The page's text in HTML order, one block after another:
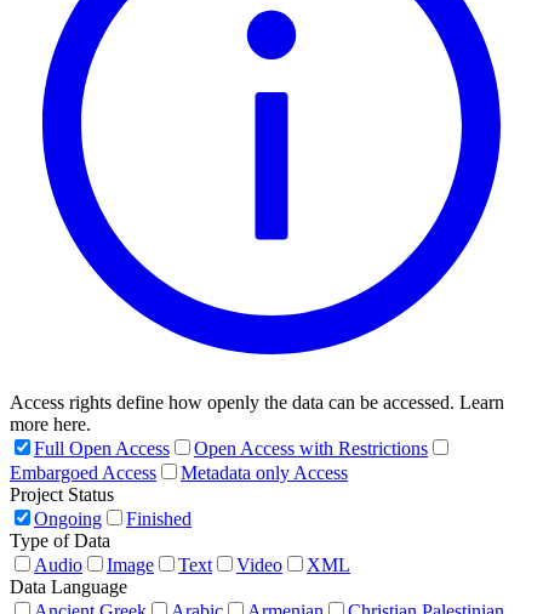
Access rights define how openly the data can be accessed. Learn
more here.
Full Open Access
Open Access with Restrictions
Embargoed Access
Metadata only Access
Project Status
Ongoing
Finished
Type of Data
Audio
Image Text Video
XML
Data Language